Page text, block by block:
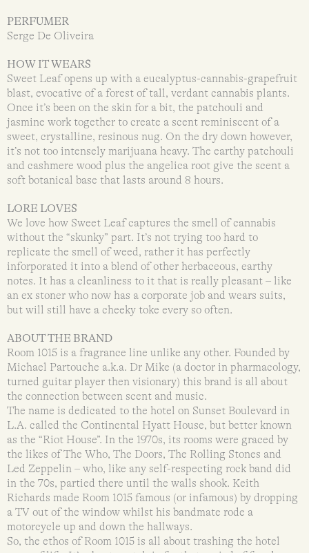
PERFUMER
Serge De Oliveira
HOW IT WEARS
Sweet Leaf opens up with a eucalyptus-cannabis-grapefruit
blast, evocative of a forest of tall, verdant cannabis plants.
Once it’s been on the skin for a bit, the patchouli and
jasmine work together to create a scent reminiscent of a
sweet, crystalline, resinous nug. On the dry down however,
it’s not too intensely marijuana heavy. The earthy patchouli
and cashmere wood plus the angelica root give the scent a
soft botanical base that lasts around 8 hours.
LORE LOVES
We love how Sweet Leaf captures the smell of cannabis
without the “skunky” part. It’s not trying too hard to
replicate the smell of weed, rather it has perfectly
inforporated it into a blend of other herbaceous, earthy
notes. It has a cleanliness to it that is really pleasant – like
an ex stoner who now has a corporate job and wears suits,
but will still have a cheeky toke every so often.
ABOUT THE BRAND
Room 1015 is a fragrance line unlike any other. Founded by
Michael Partouche a.k.a. Dr Mike (a doctor in pharmacology,
turned guitar player then visionary) this brand is all about
the connection between scent and music.
The name is dedicated to the hotel on Sunset Boulevard in
L.A. called the Continental Hyatt House, but better known
as the “Riot House”. In the 1970s, its rooms were graced by
the likes of The Who, The Doors, The Rolling Stones and
Led Zeppelin – who, like any self-respecting rock band did
in the 70s, partied there until the walls shook. Keith
Richards made Room 1015 famous (or infamous) by dropping
a TV out of the window whilst his bandmate rode a
motorcycle up and down the hallways.
So, the ethos of Room 1015 is all about trashing the hotel